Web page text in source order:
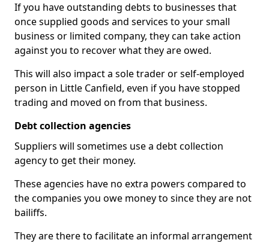
If you have outstanding debts to businesses that
once supplied goods and services to your small
business or limited company, they can take action
against you to recover what they are owed.
This will also impact a sole trader or self-employed
person in Little Canfield, even if you have stopped
trading and moved on from that business.
Debt collection agencies
Suppliers will sometimes use a debt collection
agency to get their money.
These agencies have no extra powers compared to
the companies you owe money to since they are not
bailiffs.
They are there to facilitate an informal arrangement